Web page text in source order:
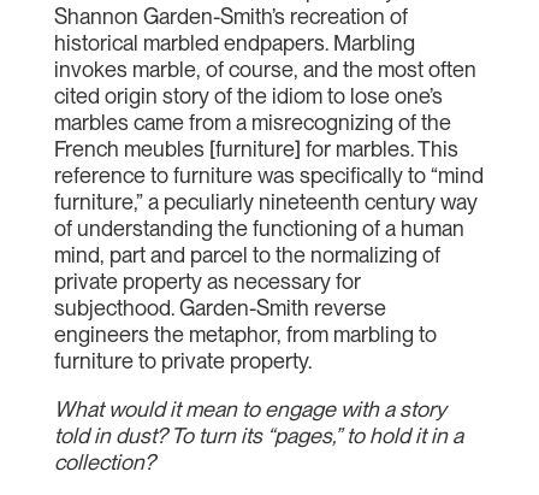
Shannon Garden-Smith’s recreation of
historical marbled endpapers. Marbling
invokes marble, of course, and the most often
cited origin story of the idiom to lose one’s
marbles came from a misrecognizing of the
French meubles [furniture] for marbles. This
reference to furniture was specifically to “mind
furniture,” a peculiarly nineteenth century way
of understanding the functioning of a human
mind, part and parcel to the normalizing of
private property as necessary for
subjecthood. Garden-Smith reverse
engineers the metaphor, from marbling to
furniture to private property.
What would it mean to engage with a story
told in dust? To turn its “pages,” to hold it in a
collection?